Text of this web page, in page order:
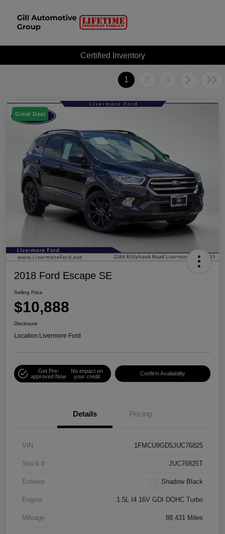
Certified Inventory
1 2 3
Great Deal
2018 Ford Escape SE
Selling Price
$10,888
Disclosure
Location:Livermore Ford
Get Pre-
approved Now
No impact on
your credit
Confirm Availability
Details Pricing
VIN 1FMCU9GD5JUC76825
Stock # JUC76825T
Exterior Shadow Black
Engine 1.5L I4 16V GDI DOHC Turbo
Mileage 88,431 Miles